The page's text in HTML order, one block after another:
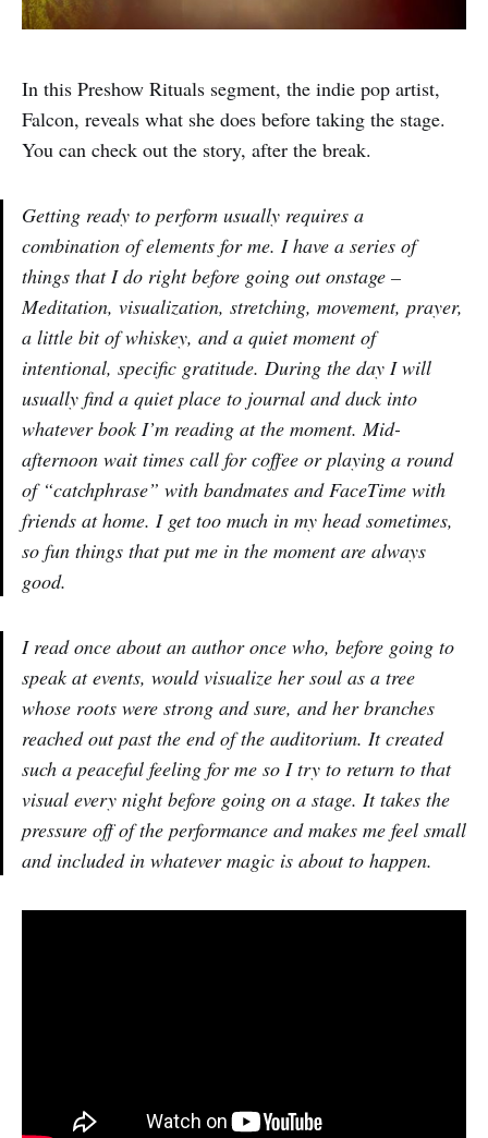
In this Preshow Rituals segment, the indie pop artist,
Falcon, reveals what she does before taking the stage.
You can check out the story, after the break.
Getting ready to perform usually requires a
combination of elements for me. I have a series of
things that I do right before going out onstage –
Meditation, visualization, stretching, movement, prayer,
a little bit of whiskey, and a quiet moment of
intentional, specific gratitude. During the day I will
usually find a quiet place to journal and duck into
whatever book I’m reading at the moment. Mid-
afternoon wait times call for coffee or playing a round
of “catchphrase” with bandmates and FaceTime with
friends at home. I get too much in my head sometimes,
so fun things that put me in the moment are always
good.
I read once about an author once who, before going to
speak at events, would visualize her soul as a tree
whose roots were strong and sure, and her branches
reached out past the end of the auditorium. It created
such a peaceful feeling for me so I try to return to that
visual every night before going on a stage. It takes the
pressure off of the performance and makes me feel small
and included in whatever magic is about to happen.